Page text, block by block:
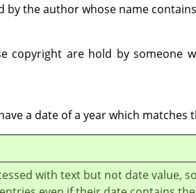
by the author whose name
copyright are hold by someone
a date of a year which matches
with text but not date value,